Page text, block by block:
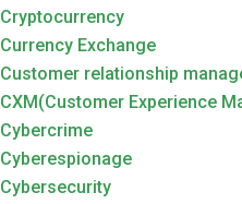
Cryptocurrency
Currency Exchange
Customer relationship
CXM(Customer Experience
Cybercrime
Cyberespionage
Cybersecurity